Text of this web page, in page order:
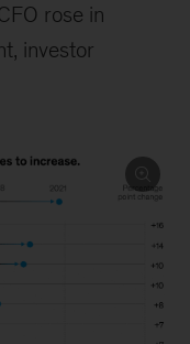
rose in
investor